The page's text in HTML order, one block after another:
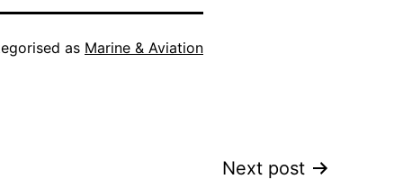
as Marine & Aviation
Next post